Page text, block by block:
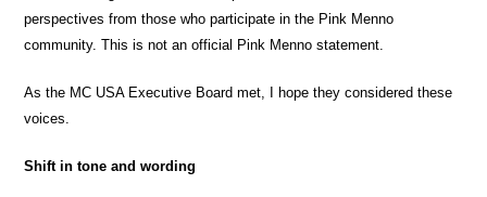
perspectives from those who participate in the Pink Menno
community. This is not an official Pink Menno statement.
As the MC USA Executive Board met, I hope they considered these
voices.
Shift in tone and wording